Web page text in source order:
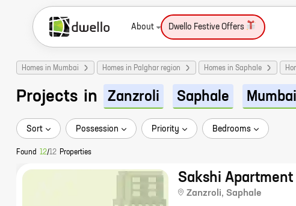
About Dwello Festive Offers
Homes in Mumbai Homes in Palghar region Homes in Saphale
Projects in Zanzroli Saphale Mumbai
Sort Possession Priority Bedrooms
Found 12/12 Properties
Sakshi Apartment
Zanzroli, Saphale